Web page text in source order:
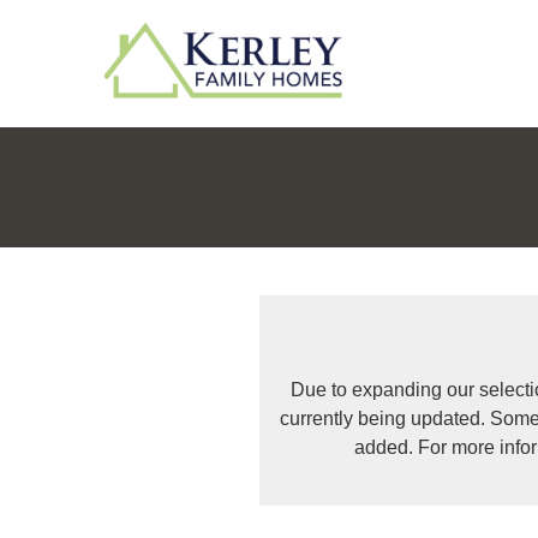
Due to expanding our
currently being updated.
added. For more